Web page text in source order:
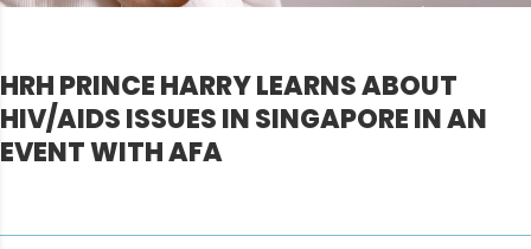
HRH PRINCE HARRY LEARNS ABOUT
HIV/AIDS ISSUES IN SINGAPORE IN AN
EVENT WITH AFA